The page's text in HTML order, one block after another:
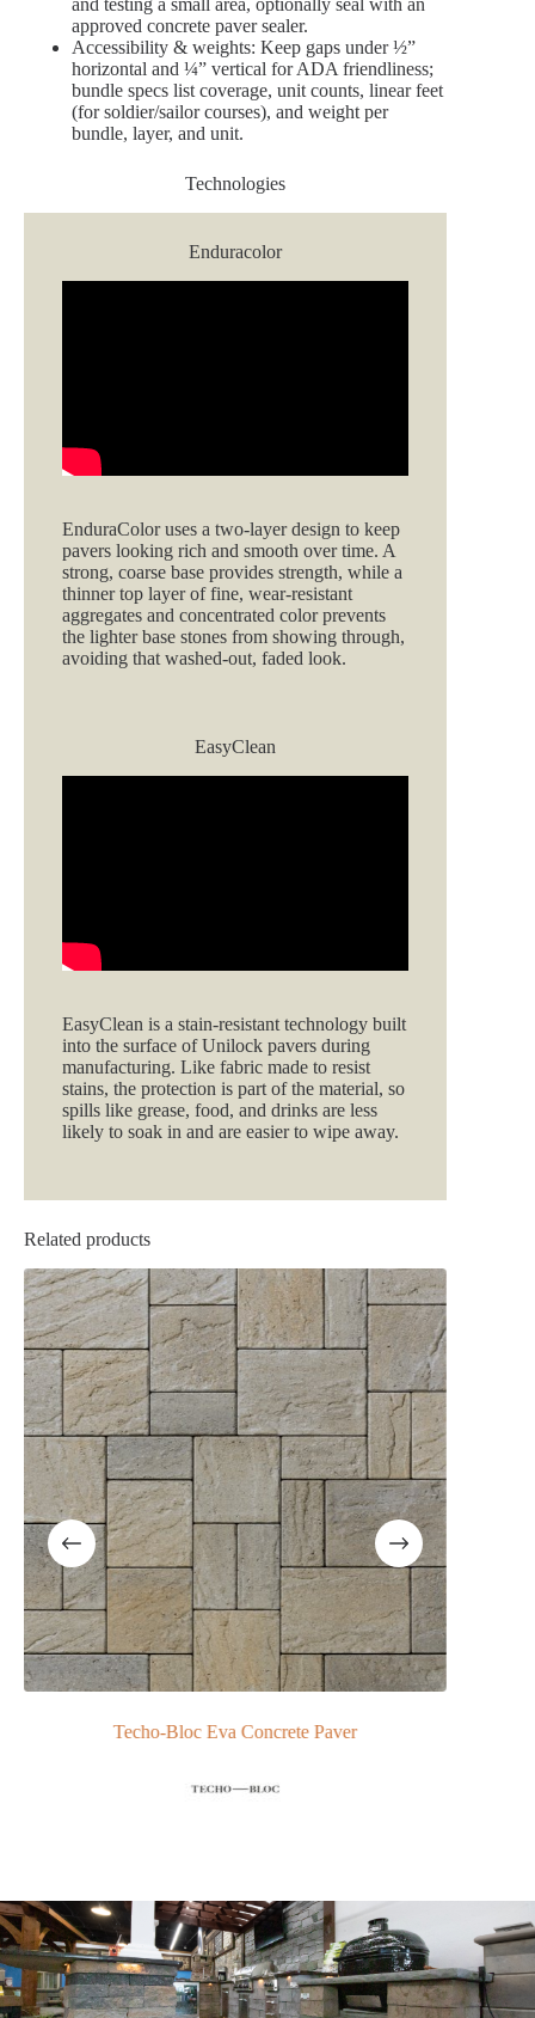
and testing a small area, optionally seal with an
approved concrete paver sealer.
Accessibility & weights: Keep gaps under ½”
horizontal and ¼” vertical for ADA friendliness;
bundle specs list coverage, unit counts, linear feet
(for soldier/sailor courses), and weight per
bundle, layer, and unit.
Technologies
Enduracolor
EnduraColor uses a two‑layer design to keep
pavers looking rich and smooth over time. A
strong, coarse base provides strength, while a
thinner top layer of fine, wear‑resistant
aggregates and concentrated color prevents
the lighter base stones from showing through,
avoiding that washed‑out, faded look.
EasyClean
EasyClean is a stain‑resistant technology built
into the surface of Unilock pavers during
manufacturing. Like fabric made to resist
stains, the protection is part of the material, so
spills like grease, food, and drinks are less
likely to soak in and are easier to wipe away.
Related products
Techo-Bloc Eva Concrete Paver